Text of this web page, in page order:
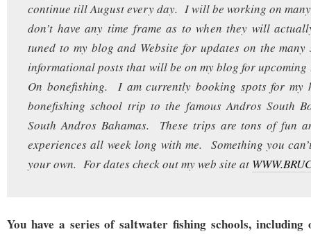
continue till August every day. I will be working on
don’t have any time frame as to when they will
tuned to my blog and Website for updates on the
informational posts that will be on my blog for upcoming
On bonefishing. I am currently booking spots for my
bonefishing school trip to the famous Andros South
South Andros Bahamas. These trips are tons of fun
experiences all week long with me. Something you
your own. For dates check out my web site at
You have a series of saltwater fishing schools,